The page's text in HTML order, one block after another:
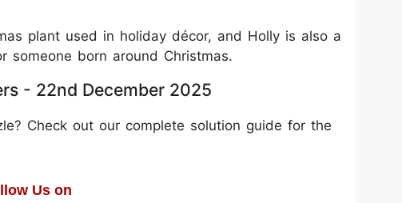
plant used in holiday décor, and Holly is also a
someone born around Christmas.
- 22nd December 2025
Check out our complete solution guide for the
Us on